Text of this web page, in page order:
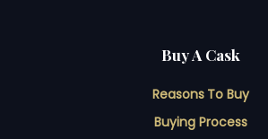
Buy A Cask
Reasons To Buy
Buying Process